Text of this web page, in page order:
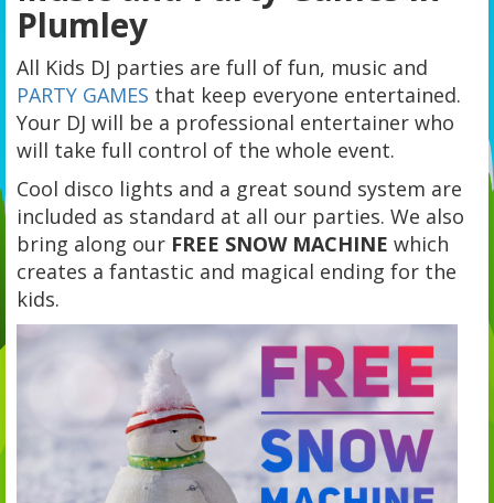
Plumley
All Kids DJ parties are full of fun, music and
PARTY GAMES that keep everyone entertained.
Your DJ will be a professional entertainer who
will take full control of the whole event.
Cool disco lights and a great sound system are
included as standard at all our parties. We also
bring along our FREE SNOW MACHINE which
creates a fantastic and magical ending for the
kids.